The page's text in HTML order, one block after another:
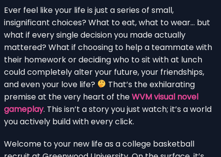
Ever feel like your life is just a series of small,
insignificant choices? What to eat, what to wear… but
what if every single decision you made actually
mattered? What if choosing to help a teammate with
their homework or deciding who to sit with at lunch
could completely alter your future, your friendships,
and even your love life?
That’s the exhilarating
premise at the very heart of theWVM visual novel
gameplay. This isn’t a story you just watch; it’s a world
you actively build with every click.
Welcome to your new life as a college basketball